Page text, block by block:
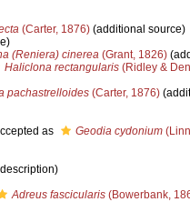
(Carter, 1876)(additional source)
(Reniera) cinerea(Grant, 1826)
Haliclona rectangularis(Ridley &
pachastrelloides(Carter, 1876)
as Geodia cydonium
Adreus fascicularis(Bowerbank,